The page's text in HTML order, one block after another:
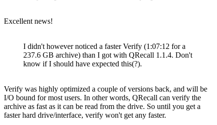
Excellent news!
I didn't however noticed a faster Verify (1:07:12 for a
237.6 GB archive) than I got with QRecall 1.1.4. Don't
know if I should have expected this(?).
Verify was highly optimized a couple of versions back, and will be
I/O bound for most users. In other words, QRecall can verify the
archive as fast as it can be read from the drive. So until you get a
faster hard drive/interface, verify won't get any faster.